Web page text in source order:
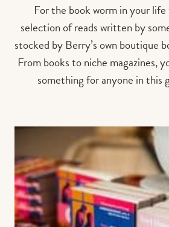
For the book worm in your life
selection of reads written by
stocked by Berry’s own boutique
From books to niche magazines,
something for anyone in this